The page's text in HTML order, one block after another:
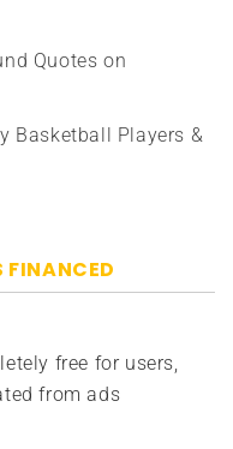
Quotes on
Basketball Players &
FINANCED
free for users,
from ads